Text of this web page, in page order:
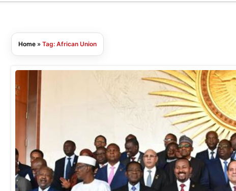
Home » Tag: African Union